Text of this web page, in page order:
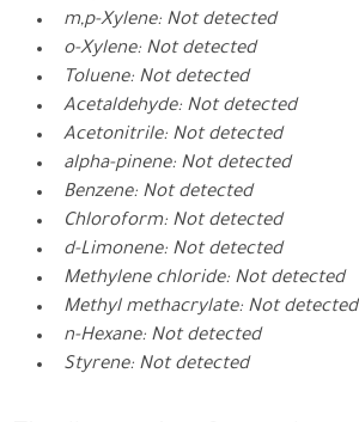
m,p-Xylene: Not detected
o-Xylene: Not detected
Toluene: Not detected
Acetaldehyde: Not detected
Acetonitrile: Not detected
alpha-pinene: Not detected
Benzene: Not detected
Chloroform: Not detected
d-Limonene: Not detected
Methylene chloride: Not detected
Methyl methacrylate: Not detected
n-Hexane: Not detected
Styrene: Not detected